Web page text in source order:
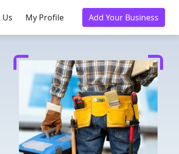
Us My Profile Add Your Business